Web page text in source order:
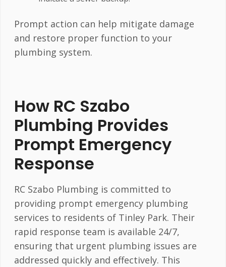
Prompt action can help mitigate damage
and restore proper function to your
plumbing system.
How RC Szabo
Plumbing Provides
Prompt Emergency
Response
RC Szabo Plumbing is committed to
providing prompt emergency plumbing
services to residents of Tinley Park. Their
rapid response team is available 24/7,
ensuring that urgent plumbing issues are
addressed quickly and effectively. This